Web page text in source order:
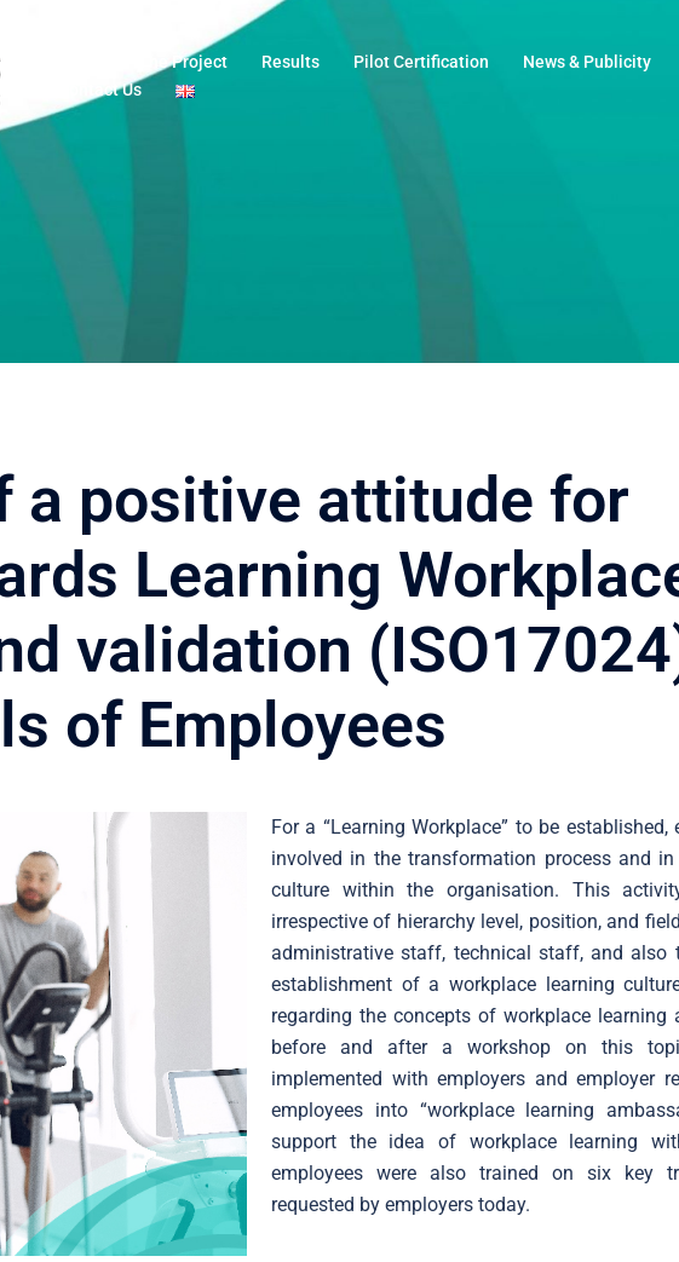
The Project Results Pilot Certification News & Publicity
Contact Us
a positive attitude for
Learning
validation
of Employees
For a “Learning Workplace” to be
involved in the transformation process and
culture within the organisation. This
irrespective of hierarchy level, position, and
administrative staff, technical staff, and
establishment of a workplace learning
regarding the concepts of workplace learning
before and after a workshop on this
implemented with employers and employer
employees into “workplace learning
support the idea of workplace learning
employees were also trained on six key
requested by employers today.